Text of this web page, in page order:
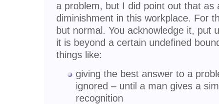
a problem, but I did point out that as
diminishment in this workplace. For
but normal. You acknowledge it, put
it is beyond a certain undefined
things like:
giving the best answer to a
ignored – until a man gives a
recognition